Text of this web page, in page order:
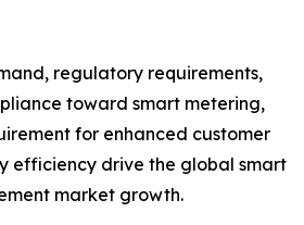
regulatory requirements,
toward smart metering,
for enhanced customer
efficiency drive the global smart
market growth.